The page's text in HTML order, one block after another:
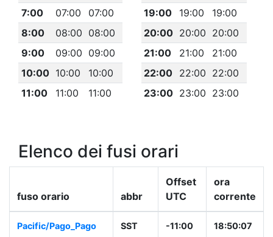
7:00
07:00
07:00
8:00
08:00 08:00
9:00
09:00 09:00
10:00 10:00
10:00
11:00
11:00 11:00
19:00
19:00
19:00
20:00 20:00 20:00
21:00
21:00
21:00
22:00 22:00 22:00
23:00 23:00 23:00
Elenco dei fusi orari
fuso orario abbr
Offset
UTC
ora
corrente
Pacific/Pago_Pago SST -11:00 18:50:07